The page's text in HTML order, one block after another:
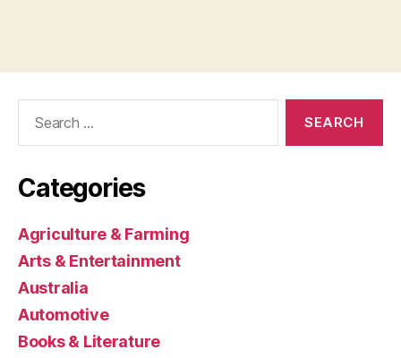
Categories
Agriculture & Farming
Arts & Entertainment
Australia
Automotive
Books & Literature